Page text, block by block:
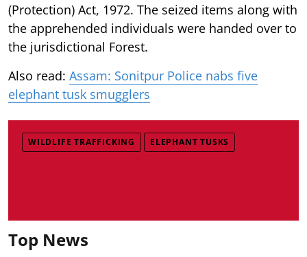
(Protection) Act, 1972. The seized items along with
the apprehended individuals were handed over to
the jurisdictional Forest.
Also read: Assam: Sonitpur Police nabs five
elephant tusk smugglers
WILDLIFE TRAFFICKING ELEPHANT TUSKS
Top News